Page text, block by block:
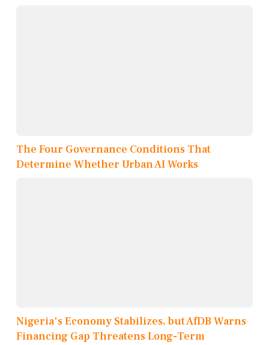
The Four Governance Conditions That
Determine Whether Urban AI Works
Nigeria's Economy Stabilizes, but AfDB Warns
Financing Gap Threatens Long-Term